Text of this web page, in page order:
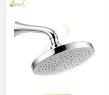
routines into peaceful moments of